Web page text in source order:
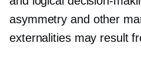
asymmetry and other
externalities may result